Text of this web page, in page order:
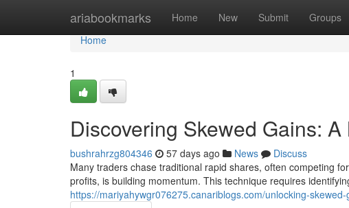
ariabookmarks Home New Submit Groups
Home
Home
1
Discovering Skewed Gains:
bushrahrzg804346 57 days ago News
Discuss
Many traders chase traditional rapid shares, often competing
profits, is building momentum. This technique requires
https://mariyahywgr076275.canariblogs.com/unlocking-